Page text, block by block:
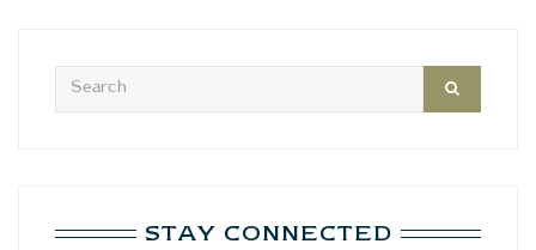
STAY CONNECTED